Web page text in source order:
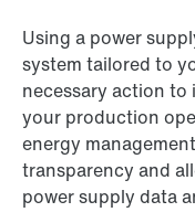
Using a power
system tailored to
necessary action to
your production
energy
transparency and
power supply data